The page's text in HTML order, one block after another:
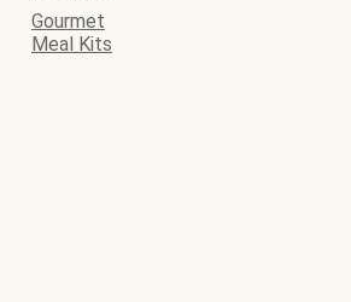
Gourmet
Meal Kits